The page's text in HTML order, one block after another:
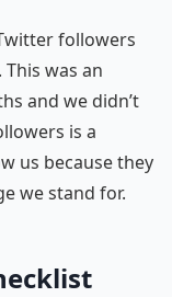
followers
was an
and we didn’t
is a
us because they
we stand for.